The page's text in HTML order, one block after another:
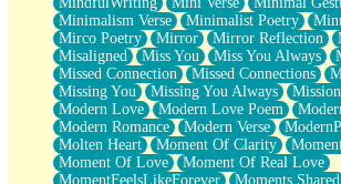
Minimalism Verse
Minimalist Poetry
Mirco Poetry
Mirror Mirror Reflection
Misaligned
Miss You Miss You Always
Missed Connection
Missed Connections
Missing You
Missing You Always
Modern Love
Modern Love Poem
Modern Romance
Modern Verse
Molten Heart
Moment Of Clarity
Moment Of Love
Moment Of Real Love
MomentFeelsLikeForever
Moments Shared